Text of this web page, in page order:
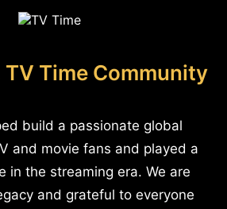
TV Time Community
build a passionate global
and movie fans and played a
in the streaming era. We are
and grateful to everyone